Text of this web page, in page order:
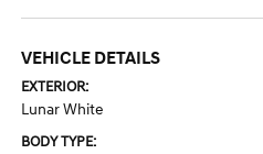
VEHICLE DETAILS
EXTERIOR:
Lunar White
BODY TYPE: